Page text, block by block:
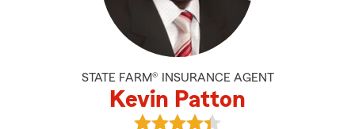
STATE FARM® INSURANCE AGENT
Kevin Patton
View Kevin Patton's reviews on